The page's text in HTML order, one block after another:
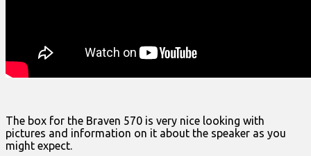
The box for the Braven 570 is very nice looking with
pictures and information on it about the speaker as you
might expect.